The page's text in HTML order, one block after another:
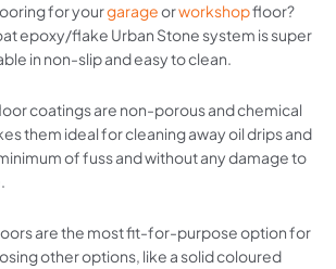
for yourgarageorworkshopfloor?
epoxy/flake Urban Stone system is super
in non-slip and easy to clean.
coatings are non-porous and chemical
them ideal for cleaning away oil drips and
of fuss and without any damage to
are the most fit-for-purpose option for
other options, like a solid coloured